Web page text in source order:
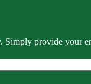
provide your